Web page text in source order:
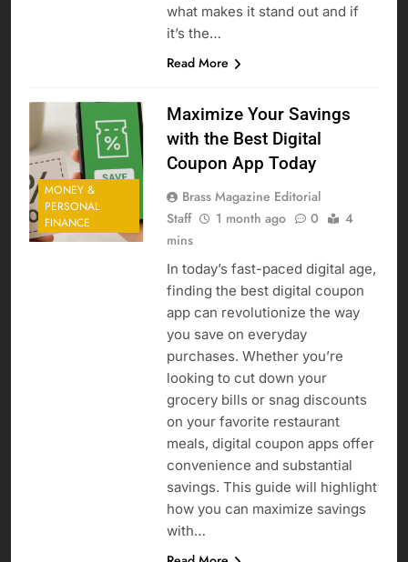
what makes it stand out and if
it’s the…
Read More
MONEY &
PERSONAL
FINANCE
Maximize Your Savings
with the Best Digital
Coupon App Today
Brass Magazine Editorial
Staff
1 month ago 0
4
mins
In today’s fast-paced digital age,
finding the best digital coupon
app can revolutionize the way
you save on everyday
purchases. Whether you’re
looking to cut down your
grocery bills or snag discounts
on your favorite restaurant
meals, digital coupon apps offer
convenience and substantial
savings. This guide will highlight
how you can maximize savings
with…